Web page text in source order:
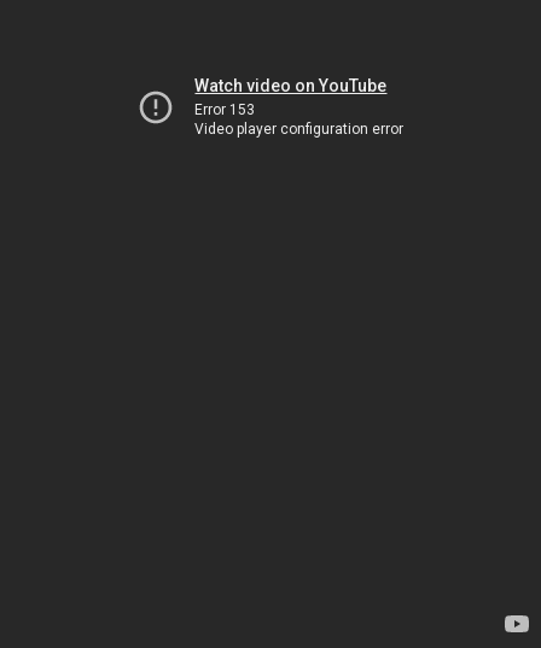
Watch video on YouTube
Error 153
Video player configuration error